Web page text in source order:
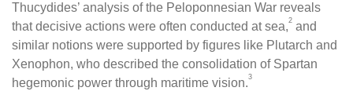
Thucydides’ analysis of the Peloponnesian War reveals
that decisive actions were often conducted at sea,2 and
similar notions were supported by figures like Plutarch and
Xenophon, who described the consolidation of Spartan
hegemonic power through maritime vision.3